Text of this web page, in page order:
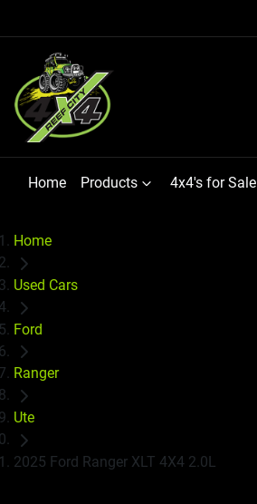
Home Products 4x4's for Sale
Home
Used Cars
Ford
Ranger
Ute
2025 Ford Ranger XLT 4X4 2.0L